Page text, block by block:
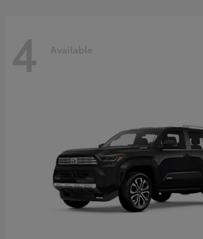
4 Available